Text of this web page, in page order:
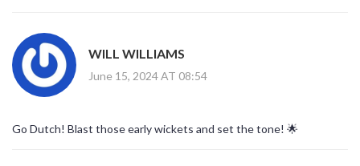
gets the early bounc he needs, otherwise the early wickets could
slip away.
WILL WILLIAMS
June 15, 2024 AT 08:54
Go Dutch! Blast those early wickets and set the tone! 🌟